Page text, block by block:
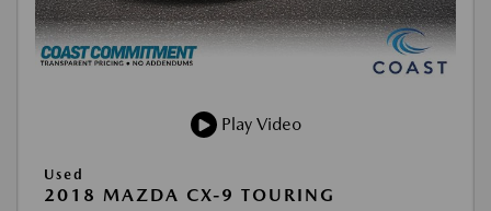
Play Video
Used
2018 MAZDA CX-9 TOURING